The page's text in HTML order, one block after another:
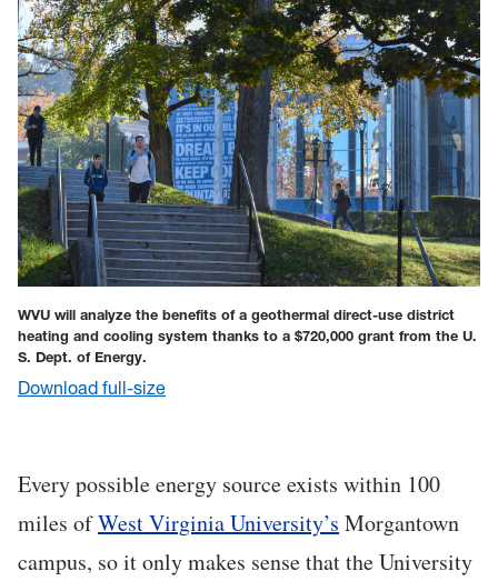
WVU will analyze the benefits of a geothermal direct-use district
heating and cooling system thanks to a $720,000 grant from the U.
S. Dept. of Energy.
Download full-size
Every possible energy source exists within 100
miles ofWest Virginia University’s Morgantown
campus, so it only makes sense that the University